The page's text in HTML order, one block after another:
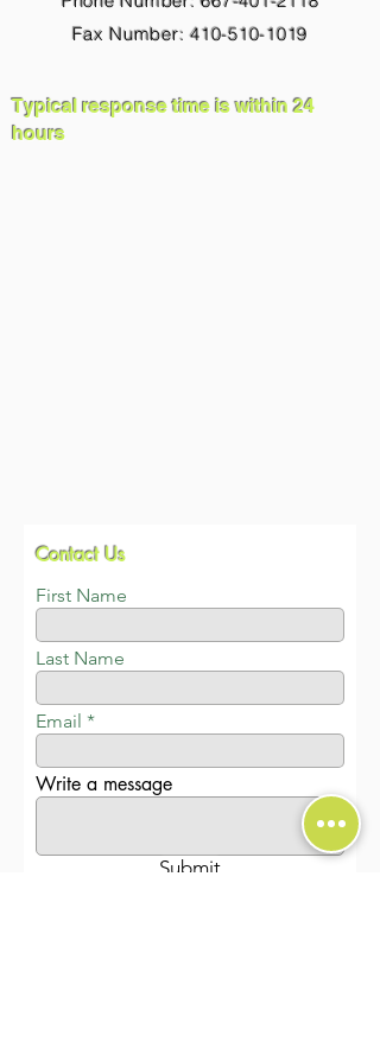
Fax Number: 410-510-1019
Typical response time is within 24
hours
Contact Us
First Name
Last Name
Email
Write a message
Submit